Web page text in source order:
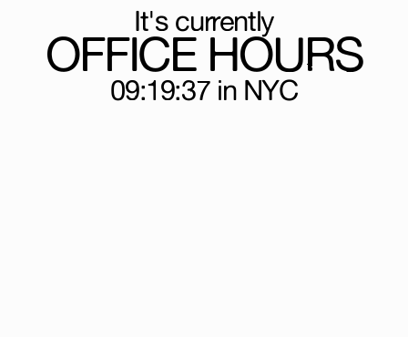
It's currently
OFFICE HOURS
09:19:38 in NYC